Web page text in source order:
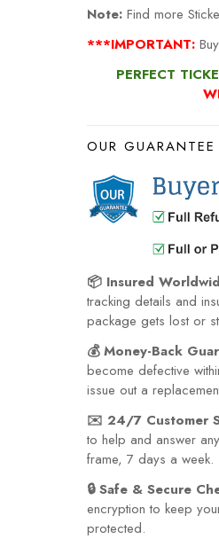
Note: Find more
***IMPORTANT:Buy
PERFECT
OUR GUARANTEE
📦 Insured
tracking details and
package gets lost or
💰 Money-Back
become defective
issue out a
✉️ 24/7 Customer
to help and answer
frame, 7 days a week.
🔒 Safe & Secure
encryption to keep
protected.